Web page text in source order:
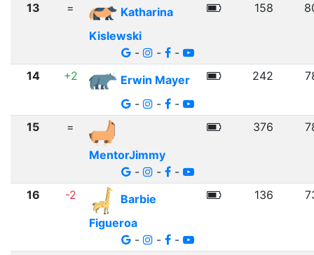
13 =
Katharina
Kislewski
-
- -
158
14 +2
Erwin Mayer
-
- -
242
15
=
MentorJimmy
-
- -
376
16 -2
Barbie
Figueroa
-
- -
136